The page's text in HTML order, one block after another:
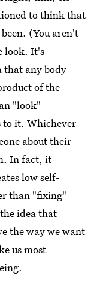
to think that
(You aren't
look. It's
that any body
of the
"look"
to it. Whichever
about their
In fact, it
low self-
than "fixing"
idea that
the way we want
us most